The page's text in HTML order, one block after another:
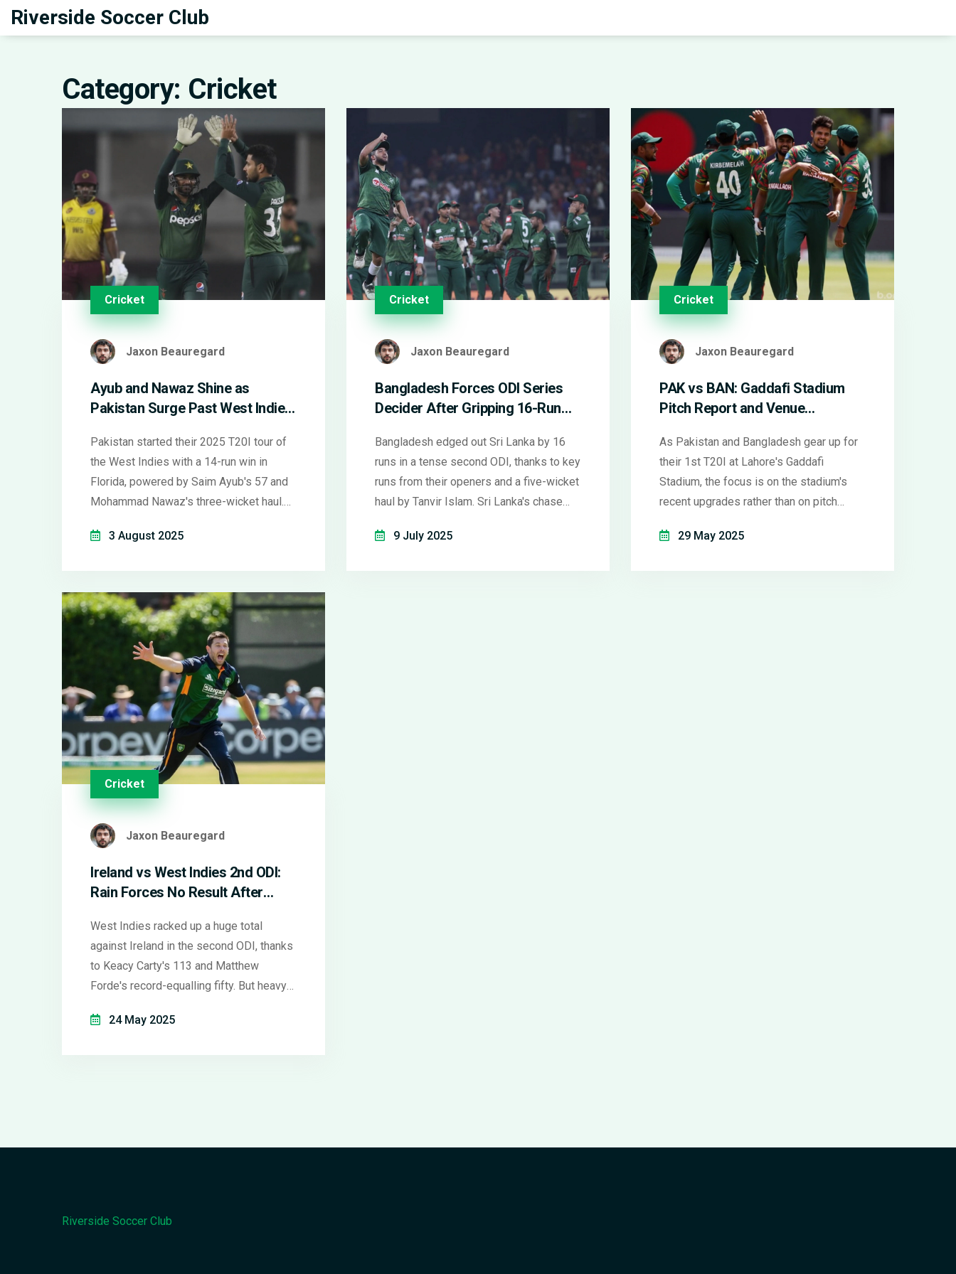
Riverside Soccer Club
Category: Cricket
Cricket
Jaxon Beauregard
Ayub and Nawaz Shine as
Pakistan Surge Past West Indies
Pakistan started their 2025 T20I tour of
the West Indies with a 14-run win in
Florida, powered by Saim Ayub's 57 and
Mohammad Nawaz's three-wicket haul.
and continue to struggle in the format.
3 August 2025
Cricket
Jaxon Beauregard
Bangladesh Forces ODI Series
Decider After Gripping 16-Run
Bangladesh edged out Sri Lanka by 16
runs in a tense second ODI, thanks to key
runs from their openers and a five-wicket
haul by Tanvir Islam. Sri Lanka's chase
The series now stands at 1-1 with a
9 July 2025
Cricket
Jaxon Beauregard
PAK vs BAN: Gaddafi Stadium
Pitch Report and Venue
As Pakistan and Bangladesh gear up for
their 1st T20I at Lahore's Gaddafi
Stadium, the focus is on the stadium's
recent upgrades rather than on pitch
reviews praise improved amenities,
29 May 2025
Cricket
Jaxon Beauregard
Ireland vs West Indies 2nd ODI:
Rain Forces No Result After
West Indies racked up a huge total
against Ireland in the second ODI, thanks
to Keacy Carty's 113 and Matthew
Forde's record-equalling fifty. But heavy
began their chase, keeping West Indies
24 May 2025
Riverside Soccer Club